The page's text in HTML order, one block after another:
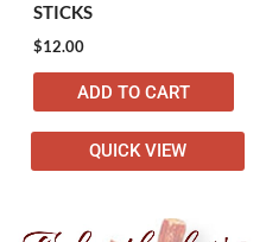
STICKS
$12.00
ADD TO CART
QUICK VIEW